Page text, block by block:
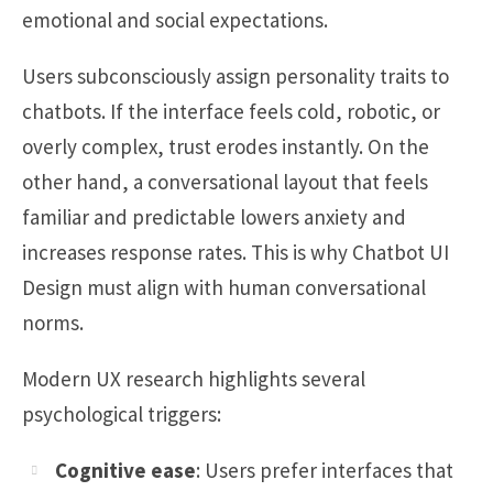
emotional and social expectations.
Users subconsciously assign personality traits to
chatbots. If the interface feels cold, robotic, or
overly complex, trust erodes instantly. On the
other hand, a conversational layout that feels
familiar and predictable lowers anxiety and
increases response rates. This is why Chatbot UI
Design must align with human conversational
norms.
Modern UX research highlights several
psychological triggers:
Cognitive ease: Users prefer interfaces that